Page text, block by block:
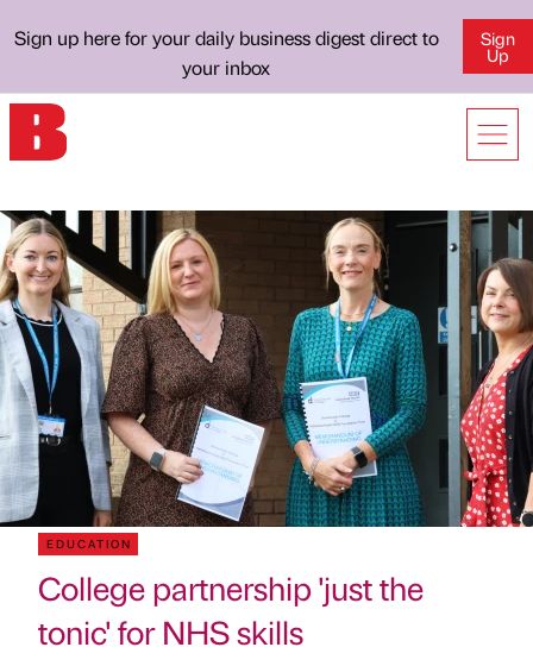
Sign up here for your daily business digest direct to
your inbox
Sign
Up
EDUCATION
College partnership 'just the
tonic' for NHS skills